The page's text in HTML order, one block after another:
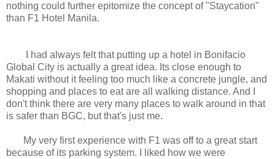
nothing could further epitomize the concept of "Staycation"
than F1 Hotel Manila.
I had always felt that putting up a hotel in Bonifacio
Global City is actually a great idea. Its close enough to
Makati without it feeling too much like a concrete jungle, and
shopping and places to eat are all walking distance. And I
don't think there are very many places to walk around in that
is safer than BGC, but that's just me.
My very first experience with F1 was off to a great start
because of its parking system. I liked how we were